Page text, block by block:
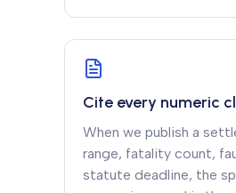
Cite every numeric
When we publish a
range, fatality count,
statute deadline, the